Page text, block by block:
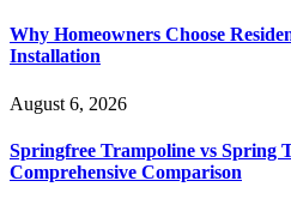
Why Homeowners Choose
Installation
August 6, 2026
Springfree Trampoline vs Spring
Comprehensive Comparison